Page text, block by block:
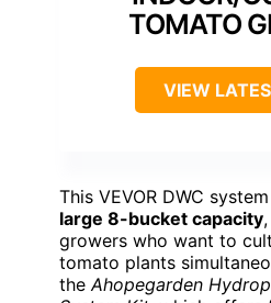
TOMATO
VIEW
This VEVOR DWC
large 8-bucket capacity
growers who want to
tomato plants
the Ahopegarden